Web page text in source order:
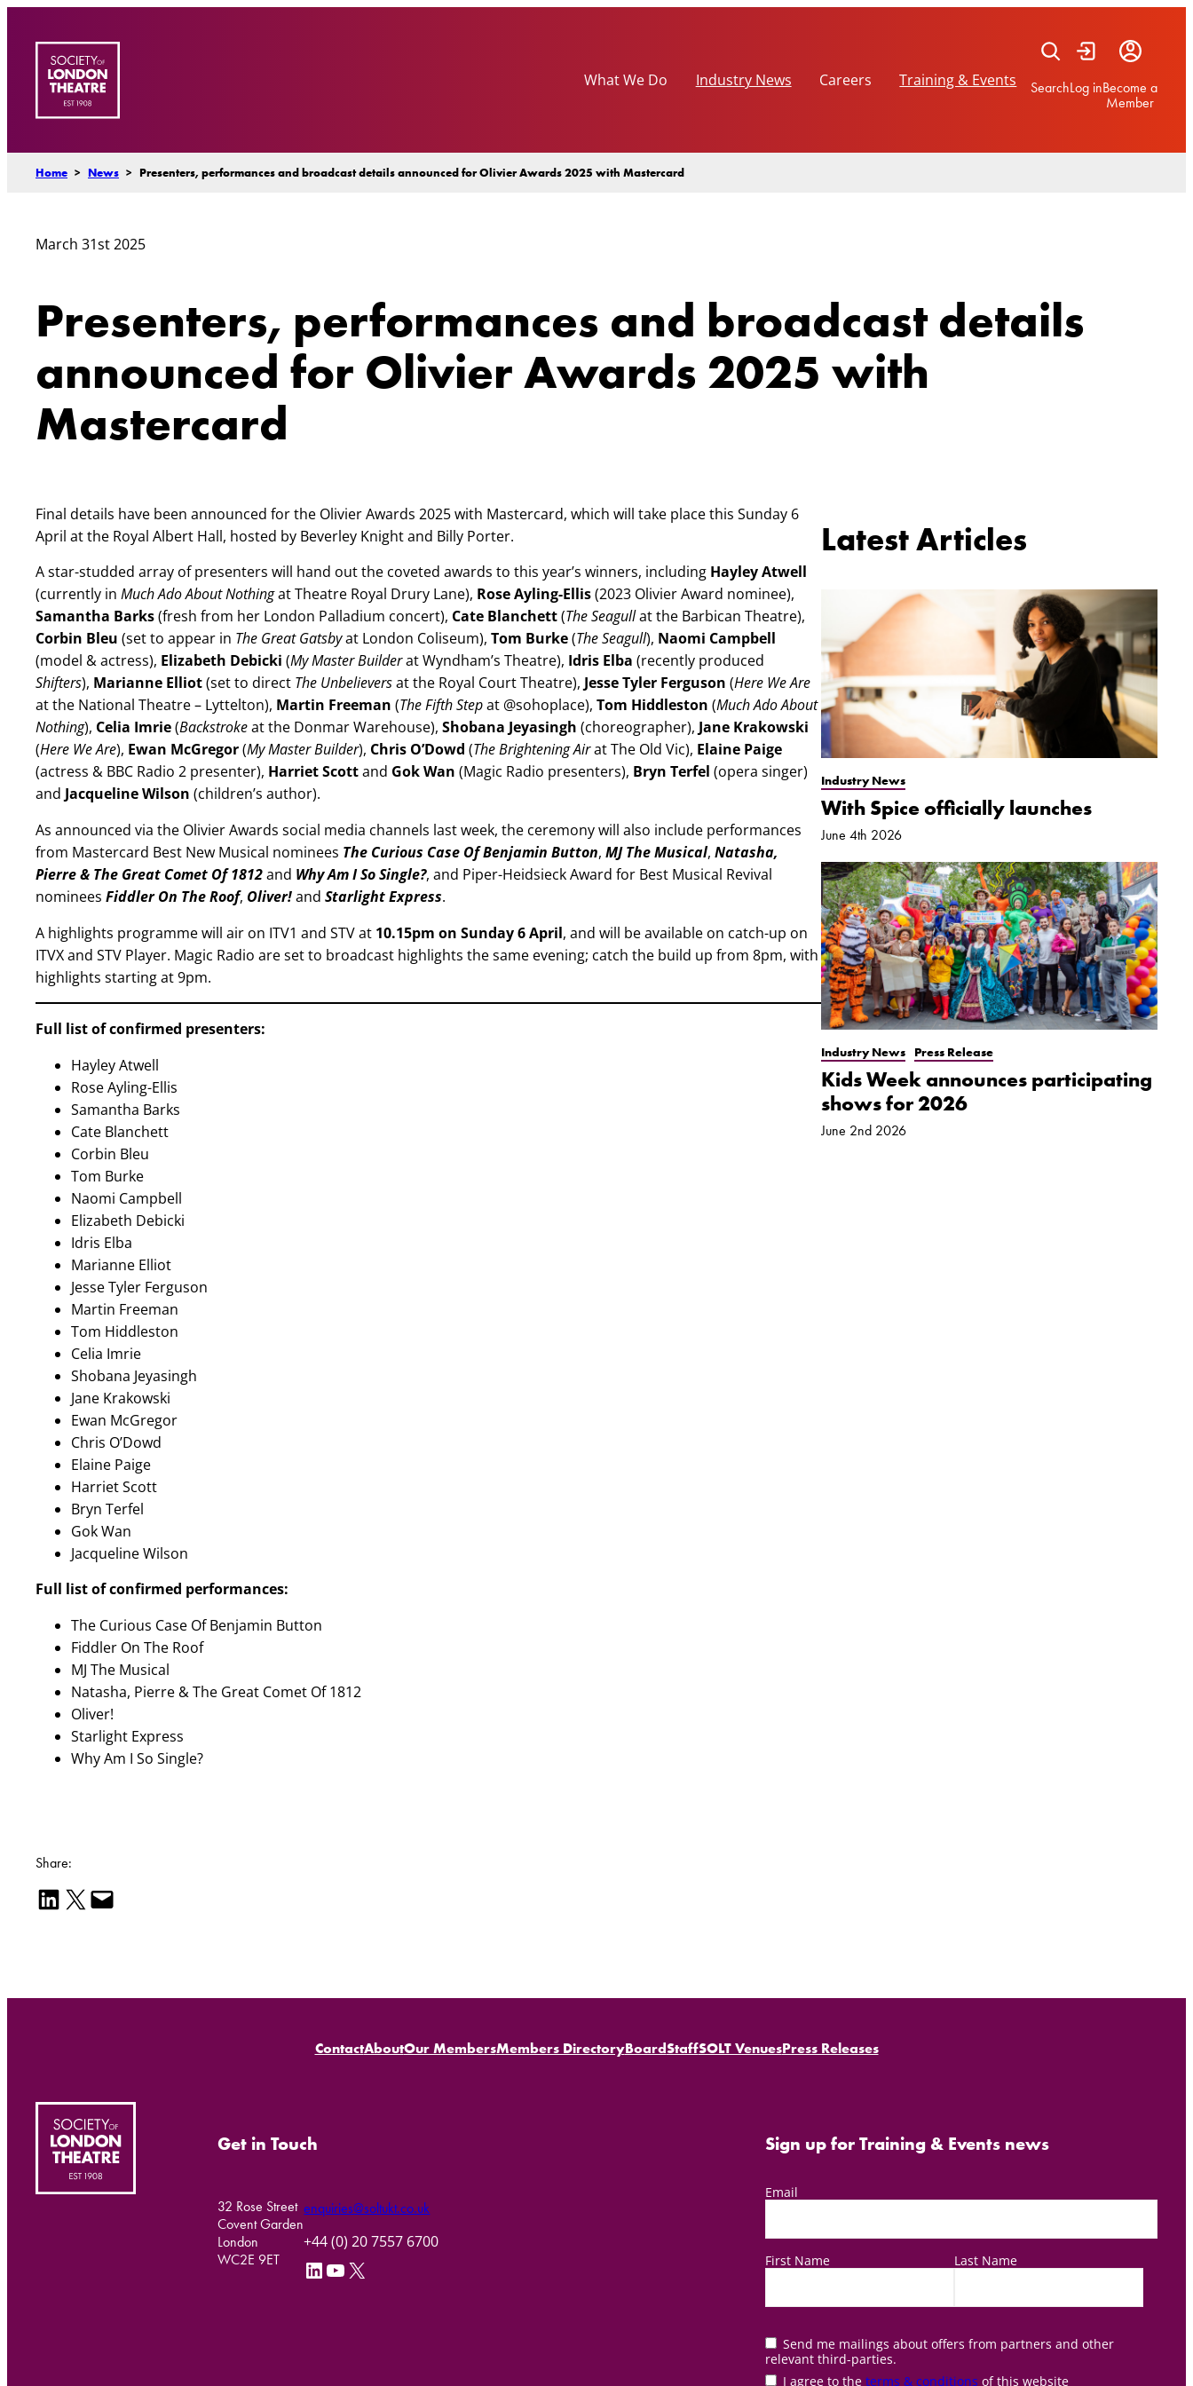
content
What We Do
Industry News Careers Training & Events SearchLog inBecome a
Member
Home > News > Presenters, performances and broadcast details announced for Olivier Awards 2025 with Mastercard
March 31st 2025
Presenters, performances and broadcast details
announced for Olivier Awards 2025 with
Mastercard
Final details have been announced for the Olivier Awards 2025 with Mastercard, which will take place this Sunday 6
April at the Royal Albert Hall, hosted by Beverley Knight and Billy Porter.
A star-studded array of presenters will hand out the coveted awards to this year’s winners, including Hayley Atwell
(currently in Much Ado About Nothingat Theatre Royal Drury Lane), Rose Ayling-Ellis(2023 Olivier Award nominee),
Samantha Barks(fresh from her London Palladium concert), Cate Blanchett(The Seagullat the Barbican Theatre),
Corbin Bleu (set to appear in The Great Gatsbyat London Coliseum), Tom Burke(The Seagull), Naomi Campbell
(model & actress), Elizabeth Debicki (My Master Builderat Wyndham’s Theatre), Idris Elba (recently produced
Shifters), Marianne Elliot(set to direct The Unbelieversat the Royal Court Theatre), Jesse Tyler Ferguson (Here We Are
at the National Theatre – Lyttelton), Martin Freeman (The Fifth Stepat @sohoplace), Tom Hiddleston (Much Ado About
Nothing), Celia Imrie(Backstrokeat the Donmar Warehouse), Shobana Jeyasingh (choreographer), Jane Krakowski
(Here We Are), Ewan McGregor(My Master Builder), Chris O’Dowd (The Brightening Airat The Old Vic), Elaine Paige
(actress & BBC Radio 2 presenter), Harriet Scottand Gok Wan (Magic Radio presenters), Bryn Terfel (opera singer)
and Jacqueline Wilson (children’s author).
As announced via the Olivier Awards social media channels last week, the ceremony will also include performances
from Mastercard Best New Musical nominees The Curious Case Of Benjamin Button, MJ The Musical, Natasha,
Pierre & The Great Comet Of 1812and Why Am I So Single?, and Piper-Heidsieck Award for Best Musical Revival
nominees Fiddler On The Roof, Oliver!and Starlight Express.
A highlights programme will air on ITV1 and STV at 10.15pm on Sunday 6 April, and will be available on catch-up on
ITVX and STV Player. Magic Radio are set to broadcast highlights the same evening; catch the build up from 8pm, with
highlights starting at 9pm.
Full list of confirmed presenters:
Hayley Atwell
Rose Ayling-Ellis
Samantha Barks
Cate Blanchett
Corbin Bleu
Tom Burke
Naomi Campbell
Elizabeth Debicki
Idris Elba
Marianne Elliot
Jesse Tyler Ferguson
Martin Freeman
Tom Hiddleston
Celia Imrie
Shobana Jeyasingh
Jane Krakowski
Ewan McGregor
Chris O’Dowd
Elaine Paige
Harriet Scott
Bryn Terfel
Gok Wan
Jacqueline Wilson
Full list of confirmed performances:
The Curious Case Of Benjamin Button
Fiddler On The Roof
MJ The Musical
Natasha, Pierre & The Great Comet Of 1812
Oliver!
Starlight Express
Why Am I So Single?
Share:
Share on LinkedIn Email this Page Email this Page
Latest Articles
Industry News
With Spice officially launches
June 4th 2026
Industry News Press Release
Kids Week announces participating
shows for 2026
June 2nd 2026
ContactAboutOur MembersMembers DirectoryBoardStaffSOLT VenuesPress Releases
Get in Touch
32 Rose Street
Covent Garden
London
WC2E 9ET
enquiries@soltukt.co.uk
+44 (0) 20 7557 6700
LinkedIn YouTube X
Sign up for Training & Events news
Email
First Name Last Name
Send me mailings about offers from partners and other
relevant third-parties.
I agree to the terms & conditions of this website